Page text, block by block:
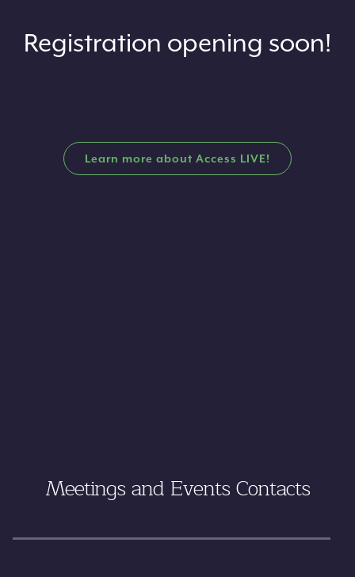
Registration opening soon!
Learn more about Access LIVE!
Meetings and Events Contacts